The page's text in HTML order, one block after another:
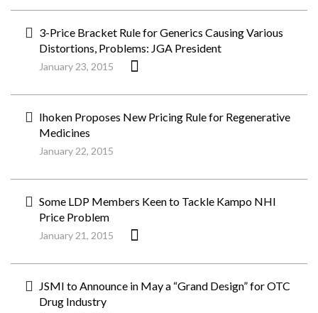
3-Price Bracket Rule for Generics Causing Various
Distortions, Problems: JGA President
January 23, 2015
Ihoken Proposes New Pricing Rule for Regenerative
Medicines
January 22, 2015
Some LDP Members Keen to Tackle Kampo NHI
Price Problem
January 21, 2015
JSMI to Announce in May a “Grand Design” for OTC
Drug Industry